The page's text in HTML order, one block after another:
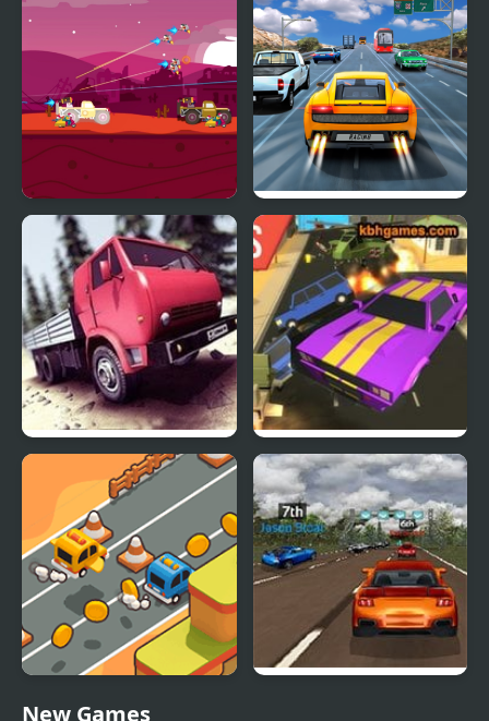
Gears
Road Of Rampage Highway Road Racing
Truck Driver Crazy Road Road Rush Racer
Desert Road Html5
New Games